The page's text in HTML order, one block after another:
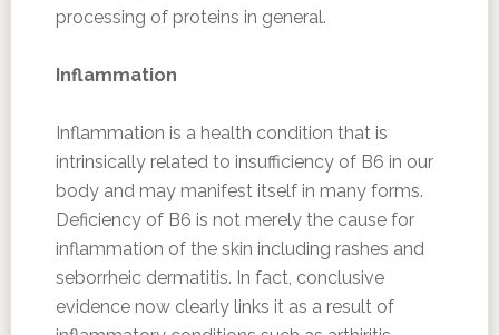
processing of proteins in general.
Inflammation
Inflammation is a health condition that is
intrinsically related to insufficiency of B6 in our
body and may manifest itself in many forms.
Deficiency of B6 is not merely the cause for
inflammation of the skin including rashes and
seborrheic dermatitis. In fact, conclusive
evidence now clearly links it as a result of